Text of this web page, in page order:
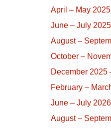
April – May 2025
June – July 2025
August –
October –
December 2025
February –
June – July 2026
August –